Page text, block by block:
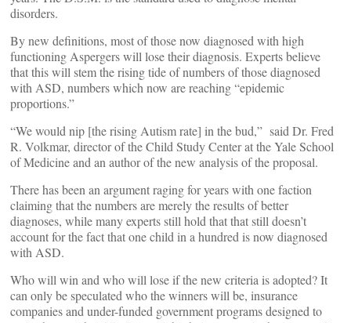
disorders.
By new definitions, most of those now diagnosed with high
functioning Aspergers will lose their diagnosis. Experts believe
that this will stem the rising tide of numbers of those diagnosed
with ASD, numbers which now are reaching “epidemic
proportions.”
“We would nip [the rising Autism rate] in the bud,” said Dr. Fred
R. Volkmar, director of the Child Study Center at the Yale School
of Medicine and an author of the new analysis of the proposal.
There has been an argument raging for years with one faction
claiming that the numbers are merely the results of better
diagnoses, while many experts still hold that that still doesn’t
account for the fact that one child in a hundred is now diagnosed
with ASD.
Who will win and who will lose if the new criteria is adopted? It
can only be speculated who the winners will be, insurance
companies and under-funded government programs designed to